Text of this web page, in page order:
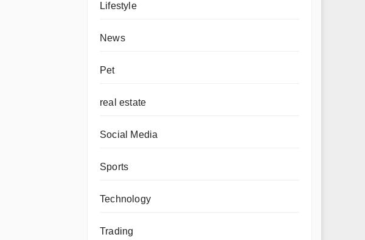
Lifestyle
News
Pet
real estate
Social Media
Sports
Technology
Trading